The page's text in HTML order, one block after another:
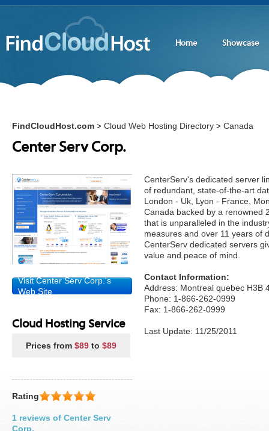
Home Showcase
FindCloudHost.com > Cloud Web Hosting Directory > Canada
Center Serv Corp.
Visit Center Serv Corp.'s
Web Site
CenterServ's dedicated server
of redundant, state-of-the-art
London - Uk, Lyon - France,
Canada backed by a renowned
that is unparalleled in the
measures and over 11 years of
CenterServ dedicated servers
value and peace of mind.
Contact Information:
Address: Montreal quebec H3B
Phone: 1-866-262-0999
Fax: 1-866-262-0999
Last Update: 11/25/2011
Cloud Hosting Service
Prices from $89 to $89
Rating
1 reviews of Center Serv
Corp.